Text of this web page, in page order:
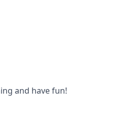
and have fun!